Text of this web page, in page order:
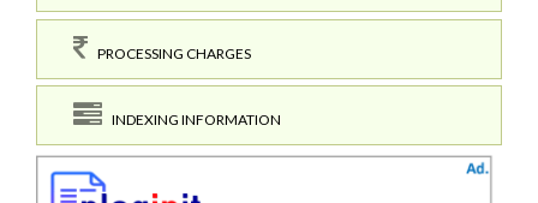
PROCESSING CHARGES
INDEXING INFORMATION